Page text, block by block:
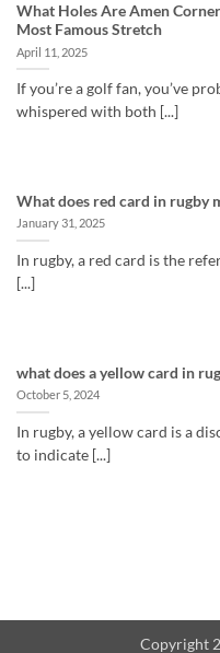
What Holes Are Amen
Most Famous Stretch
April 11, 2025
If you’re a golf fan, you’ve
whispered with both [...]
What does red card in rugby
January 31, 2025
In rugby, a red card is the
[...]
what does a yellow card in
October 5, 2024
In rugby, a yellow card is a
to indicate [...]
Copyright